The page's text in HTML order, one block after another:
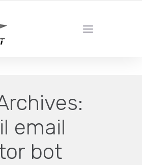
MARKETING AGENCY
email
bot